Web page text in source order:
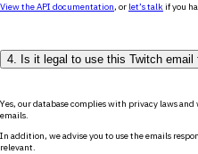
View the API documentation, or let’s talkif you
4. Is it legal to use this Twitch email
Yes, our database complies with privacy laws
emails.
In addition, we advise you to use the emails
relevant.